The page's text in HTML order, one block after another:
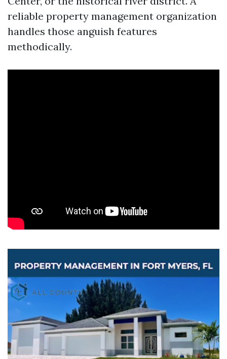
reliable property management organization
handles those anguish features
methodically.